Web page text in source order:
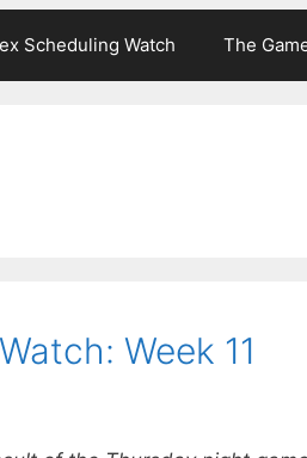
Scheduling Watch The
Week 11